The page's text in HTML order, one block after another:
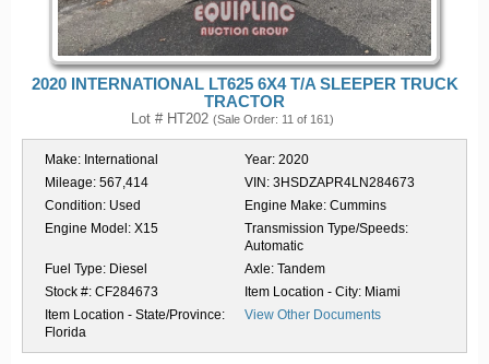
2020 INTERNATIONAL LT625 6X4 T/A SLEEPER TRUCK
TRACTOR
Lot # HT202 (Sale Order: 11 of 161)
Make: International Year: 2020
Mileage: 567,414 VIN: 3HSDZAPR4LN284673
Condition: Used Engine Make: Cummins
Engine Model: X15
Transmission Type/Speeds:
Automatic
Fuel Type: Diesel Axle: Tandem
Stock #: CF284673 Item Location - City: Miami
Item Location - State/Province:
Florida
View Other Documents